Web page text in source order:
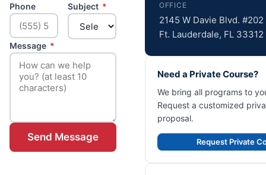
Phone Subject *
Message *
Send Message
OFFICE
2145 W Davie Blvd. #202
Ft. Lauderdale, FL 33312
Need a Private Course?
We bring all programs to
Request a customized
proposal.
Request Private